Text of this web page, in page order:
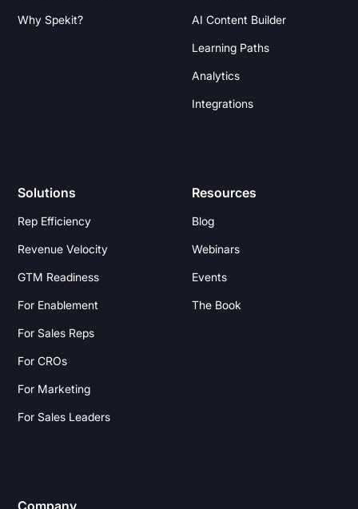
Why Spekit? AI Content Builder
Learning Paths
Analytics
Integrations
Solutions
Rep Efficiency
Revenue Velocity
GTM Readiness
For Enablement
For Sales Reps
For CROs
For Marketing
For Sales Leaders
Resources
Blog
Webinars
Events
The Book